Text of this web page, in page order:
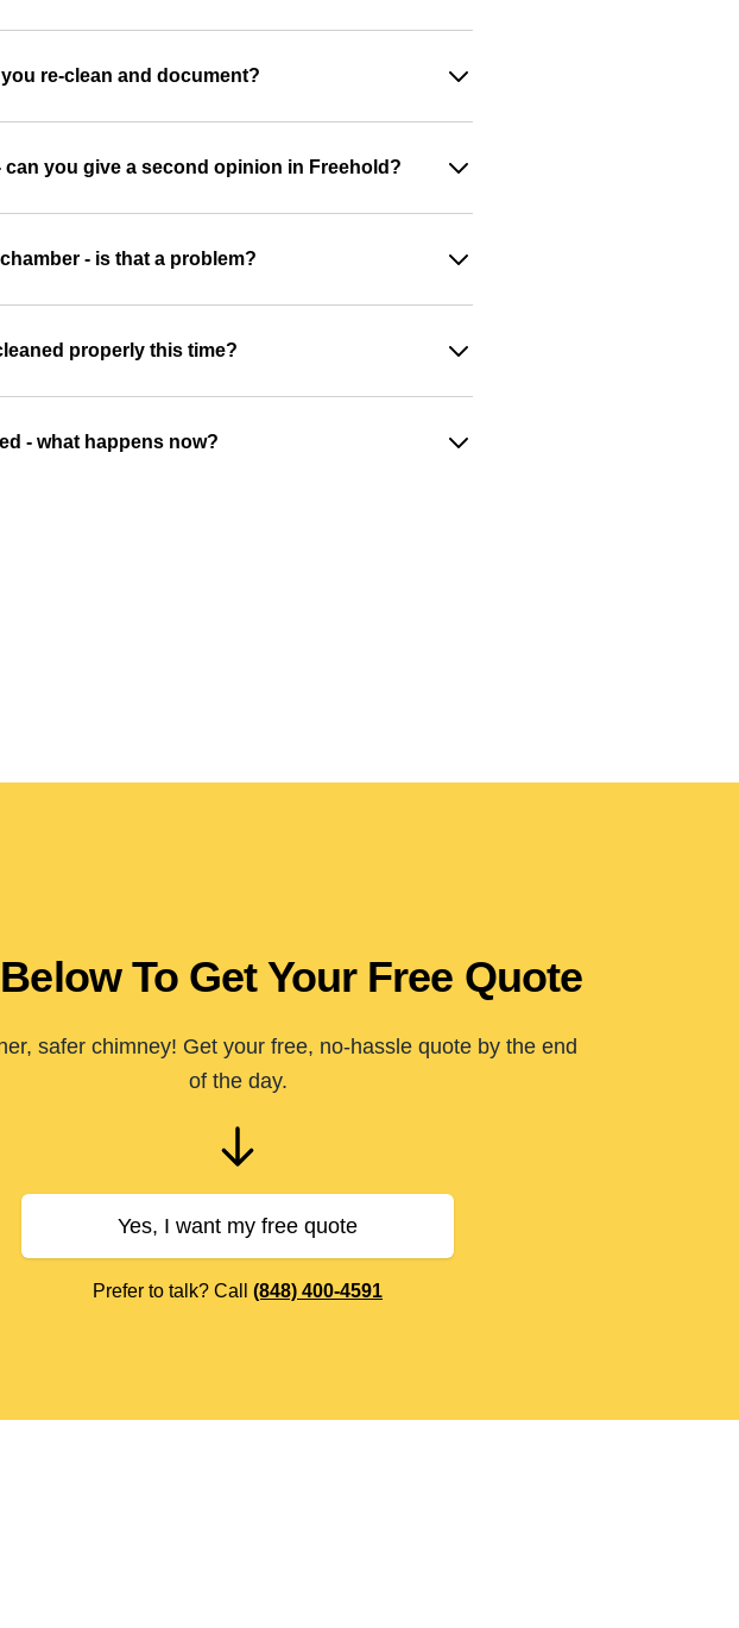
re-clean and document?
you give a second opinion in Freehold?
- is that a problem?
properly this time?
- what happens now?
To Get Your Free Quote
safer chimney! Get your free, no-hassle quote by the end
of the day.
Yes, I want my free quote
Prefer to talk? Call (848) 400-4591